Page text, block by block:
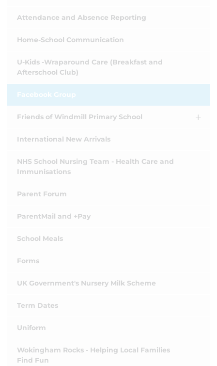
Attendance and Absence Reporting
Home-School Communication
U-Kids -Wraparound Care (Breakfast and
Afterschool Club)
Facebook Group
Friends of Windmill Primary School
International New Arrivals
NHS School Nursing Team - Health Care and
Immunisations
Parent Forum
ParentMail and +Pay
School Meals
Forms
UK Government's Nursery Milk Scheme
Term Dates
Uniform
Wokingham Rocks - Helping Local Families
Find Fun